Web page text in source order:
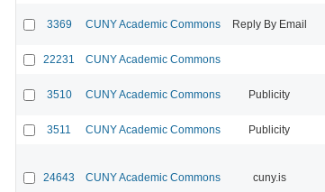
3369 CUNY Academic Commons Reply By Email
22231 CUNY Academic Commons
3510 CUNY Academic Commons Publicity
3511 CUNY Academic Commons Publicity
24643 CUNY Academic Commons cuny.is